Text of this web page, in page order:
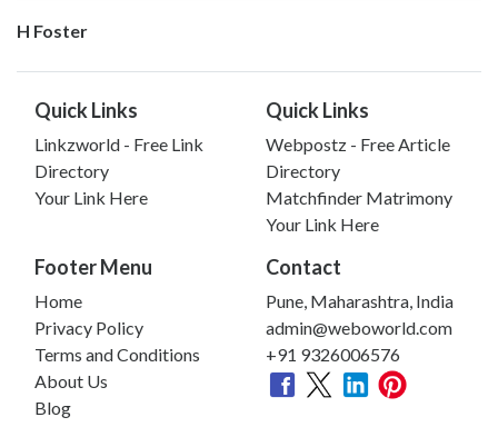
H Foster
Quick Links
Linkzworld - Free Link
Directory
Your Link Here
Quick Links
Webpostz - Free Article
Directory
Matchfinder Matrimony
Your Link Here
Footer Menu
Home
Privacy Policy
Terms and Conditions
About Us
Blog
Contact
Pune, Maharashtra, India
admin@weboworld.com
+91 9326006576